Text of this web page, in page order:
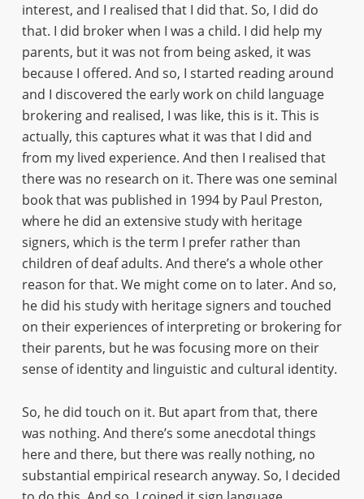
interest, and I realised that I did that. So, I did do
that. I did broker when I was a child. I did help my
parents, but it was not from being asked, it was
because I offered. And so, I started reading around
and I discovered the early work on child language
brokering and realised, I was like, this is it. This is
actually, this captures what it was that I did and
from my lived experience. And then I realised that
there was no research on it. There was one seminal
book that was published in 1994 by Paul Preston,
where he did an extensive study with heritage
signers, which is the term I prefer rather than
children of deaf adults. And there’s a whole other
reason for that. We might come on to later. And so,
he did his study with heritage signers and touched
on their experiences of interpreting or brokering for
their parents, but he was focusing more on their
sense of identity and linguistic and cultural identity.
So, he did touch on it. But apart from that, there
was nothing. And there’s some anecdotal things
here and there, but there was really nothing, no
substantial empirical research anyway. So, I decided